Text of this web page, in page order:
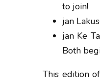
to join!
jan
jan Ke
Both
This edition